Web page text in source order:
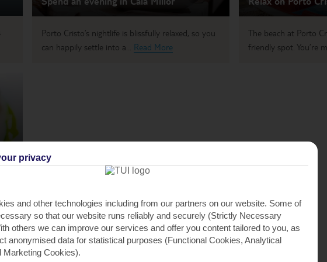
Porto Cristo’s nightlife is blissfully relaxed, so you
can happily settle into a... Read More
The beach at Porto
friendly spot. You’re
privacy
and other technologies including from our partners on our website. Some of
so that our website runs reliably and securely (Strictly Necessary
others we can improve our services and offer you content tailored to you, as
anonymised data for statistical purposes (Functional Cookies, Analytical
Marketing Cookies).